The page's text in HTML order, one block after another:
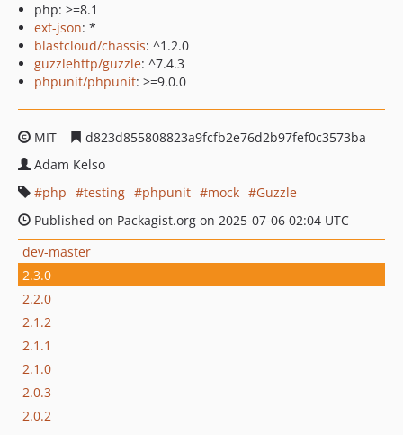
php: >=8.1
ext-json: *
blastcloud/chassis: ^1.2.0
guzzlehttp/guzzle: ^7.4.3
phpunit/phpunit: >=9.0.0
MIT
d823d855808823a9fcfb2e76d2b97fef0c3573ba
Adam Kelso
php
testing phpunit mock
Guzzle
Published on Packagist.org on 2025-07-06 02:04 UTC
dev-master
2.3.0
2.2.0
2.1.2
2.1.1
2.1.0
2.0.3
2.0.2